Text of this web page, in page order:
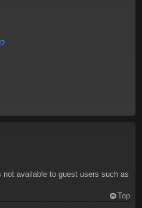
available to guest users such as
Top